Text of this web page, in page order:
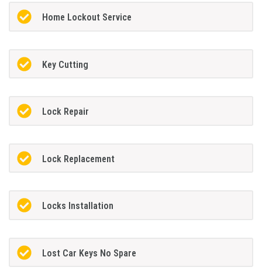
Home Lockout Service
Key Cutting
Lock Repair
Lock Replacement
Locks Installation
Lost Car Keys No Spare